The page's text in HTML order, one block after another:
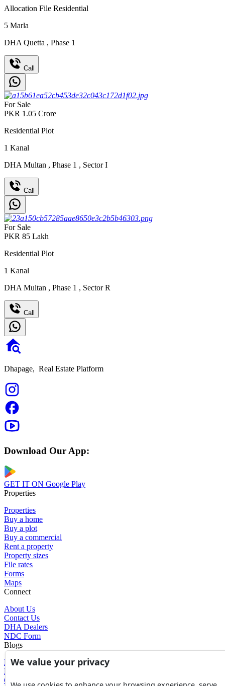
Allocation File Residential
5 Marla
DHA Quetta , Phase 1
Call
For Sale
PKR 1.05 Crore
Residential Plot
1 Kanal
DHA Multan , Phase 1 , Sector I
Call
For Sale
PKR 85 Lakh
Residential Plot
1 Kanal
DHA Multan , Phase 1 , Sector R
Call
Dhapage, Real Estate Platform
Download Our App:
GET IT ON Google Play
Properties
Properties
Buy a home
Buy a plot
Buy a commercial
Rent a property
Property sizes
File rates
Forms
Maps
Connect
About Us
Contact Us
DHA Dealers
NDC Form
Blogs
Blogs
News
Glossary of Terms
We value your privacy